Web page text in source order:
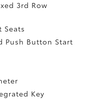
3rd Row
Seats
Push Button Start
Key